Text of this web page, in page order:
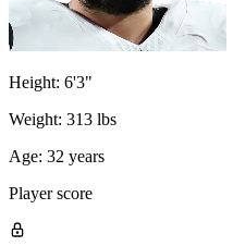
Height: 6'3"
Weight: 313 lbs
Age: 32 years
Player score